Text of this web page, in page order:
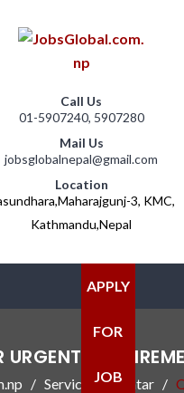
Call Us
01-5907240, 5907280
Mail Us
jobsglobalnepal@gmail.com
Location
3, KMC,
Kathmandu,Nepal
APPLY
FOR
JOB
URGENT
Services Qatar